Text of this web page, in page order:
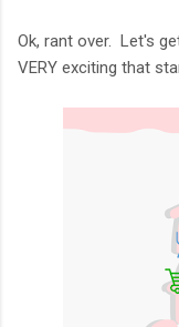
Ok, rant over. Let's
VERY exciting that